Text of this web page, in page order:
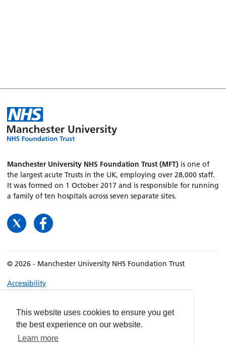
This website uses cookies to ensure you get
the best experience on our website.
Learn more
Manchester University NHS Foundation Trust (MFT) is one of
the largest acute Trusts in the UK, employing over 28,000 staff.
It was formed on 1 October 2017 and is responsible for running
a family of ten hospitals across seven separate sites.
© 2026 - Manchester University NHS Foundation Trust
Accessibility
Privacy policy
Freedom of Information
Cookies